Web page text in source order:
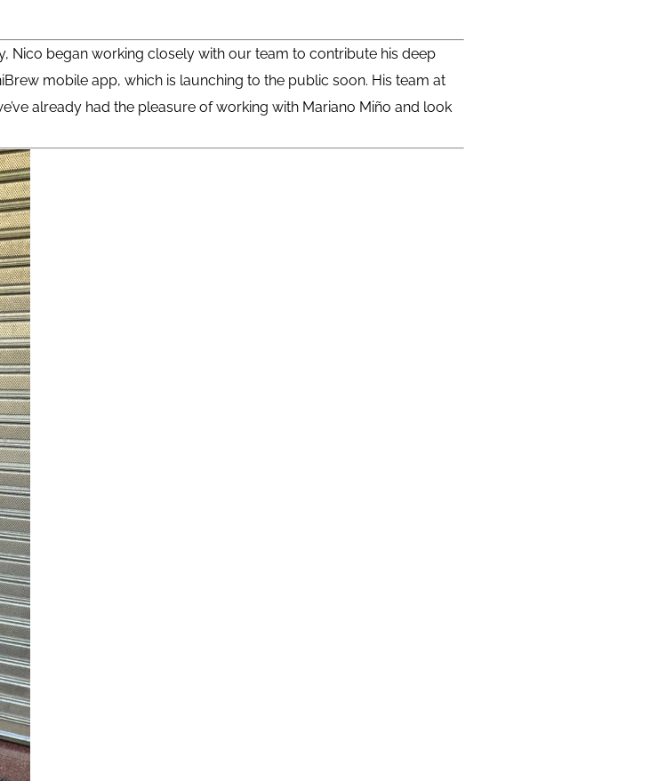
Nico began working closely with our team to contribute his deep
mobile app, which is launching to the public soon. His team at
already had the pleasure of working with Mariano Miño and look